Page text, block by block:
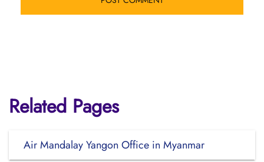
Related Pages
Air Mandalay Yangon Office in Myanmar